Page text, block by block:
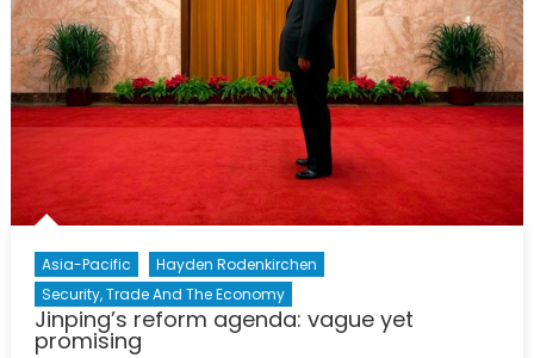
Asia-Pacific
Hayden Rodenkirchen
Security, Trade And The Economy
Jinping’s reform agenda: vague yet
promising